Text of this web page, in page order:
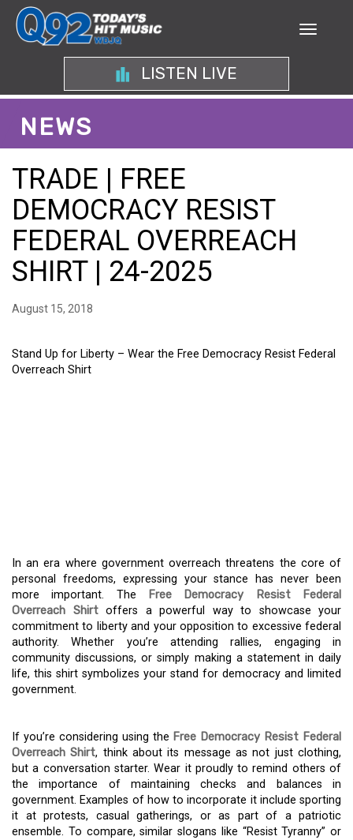
LISTEN LIVE
NEWS
TRADE | FREE
DEMOCRACY RESIST
FEDERAL OVERREACH
SHIRT | 24-2025
August 15, 2018
Stand Up for Liberty – Wear the Free Democracy Resist Federal
Overreach Shirt
In an era where government overreach threatens the core of
personal freedoms, expressing your stance has never been
more important. The
Free Democracy Resist Federal
Overreach Shirtoffers a powerful way to showcase your
commitment to liberty and your opposition to excessive federal
authority. Whether you’re attending rallies, engaging in
community discussions, or simply making a statement in daily
life, this shirt symbolizes your stand for democracy and limited
government.
If you’re considering using the Free Democracy Resist Federal
Overreach Shirt, think about its message as not just clothing,
but a conversation starter. Wear it proudly to remind others of
the importance of maintaining checks and balances in
government. Examples of how to incorporate it include sporting
it at protests, casual gatherings, or as part of a patriotic
ensemble. To compare, similar slogans like “Resist Tyranny” or